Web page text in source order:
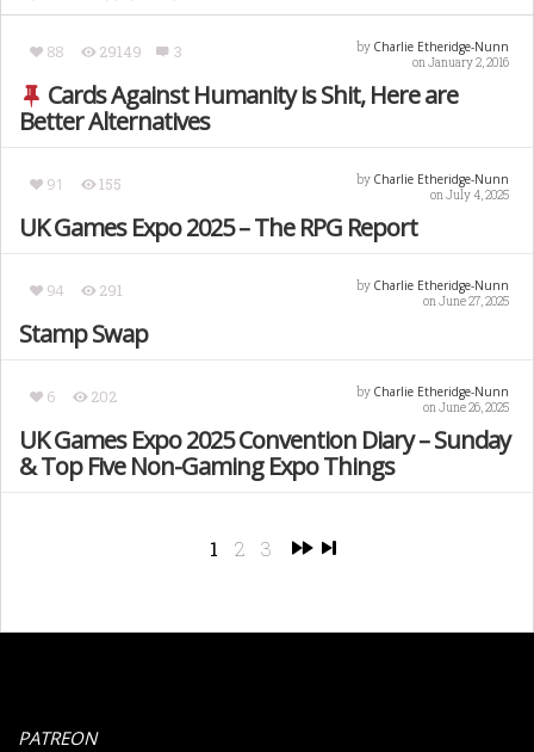
88 29149 3 by Charlie Etheridge-Nunn
on January 2, 2016
Cards Against Humanity is Shit, Here are
Better Alternatives
91 155 by Charlie Etheridge-Nunn
on July 4, 2025
UK Games Expo 2025 – The RPG Report
94 291 by Charlie Etheridge-Nunn
on June 27, 2025
Stamp Swap
6 202 by Charlie Etheridge-Nunn
on June 26, 2025
UK Games Expo 2025 Convention Diary – Sunday
& Top Five Non-Gaming Expo Things
1 2 3
PATREON